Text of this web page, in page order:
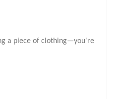
a piece of clothing—you're